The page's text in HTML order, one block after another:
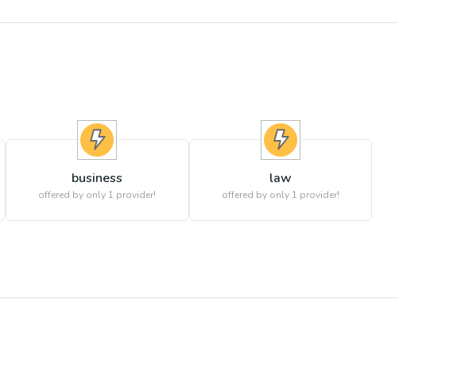
business
offered by only 1 provider!
law
offered by only 1 provider!